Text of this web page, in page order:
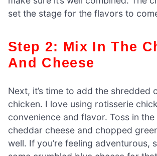
set the stage for the flavors to
Step 2: Mix In The Chicken
And Cheese
Next, it’s time to add the shredded
chicken. I love using rotisserie
convenience and flavor. Toss in
cheddar cheese and chopped
well. If you’re feeling adventurous,